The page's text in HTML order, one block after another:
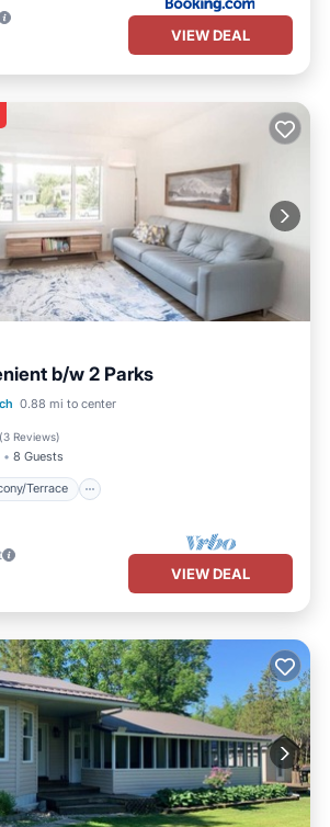
VIEW DEAL
b/w 2 Parks
0.88 mi to center
(3 Reviews)
8 Guests
Terrace
Balcony/Terrace
VIEW DEAL